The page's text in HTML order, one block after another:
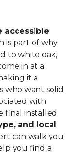
accessible
is part of why
to white oak,
in at a
it a
who want solid
with
final installed
and local
can walk you
you find a